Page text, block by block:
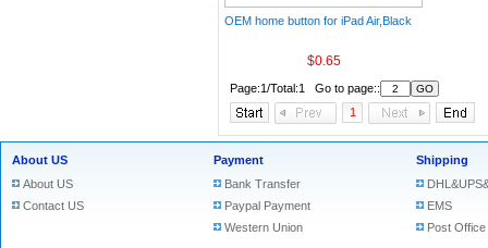
OEM home button for iPad Air,Black
$0.65
Page:1/Total:1 Go to page::
1
About US
About US
Contact US
Payment
Bank Transfer
Paypal Payment
Western Union
Shipping
EMS
Post Office